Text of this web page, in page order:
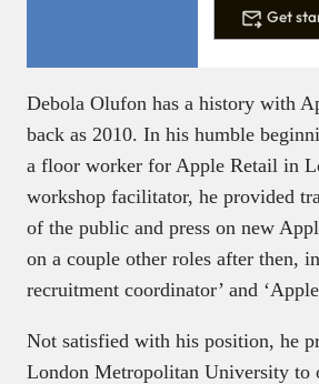
Get
Debola Olufon has a history with
back as 2010. In his humble
a floor worker for Apple Retail in
workshop facilitator, he provided
of the public and press on new
on a couple other roles after then,
recruitment coordinator’ and
Not satisfied with his position, he
London Metropolitan University to